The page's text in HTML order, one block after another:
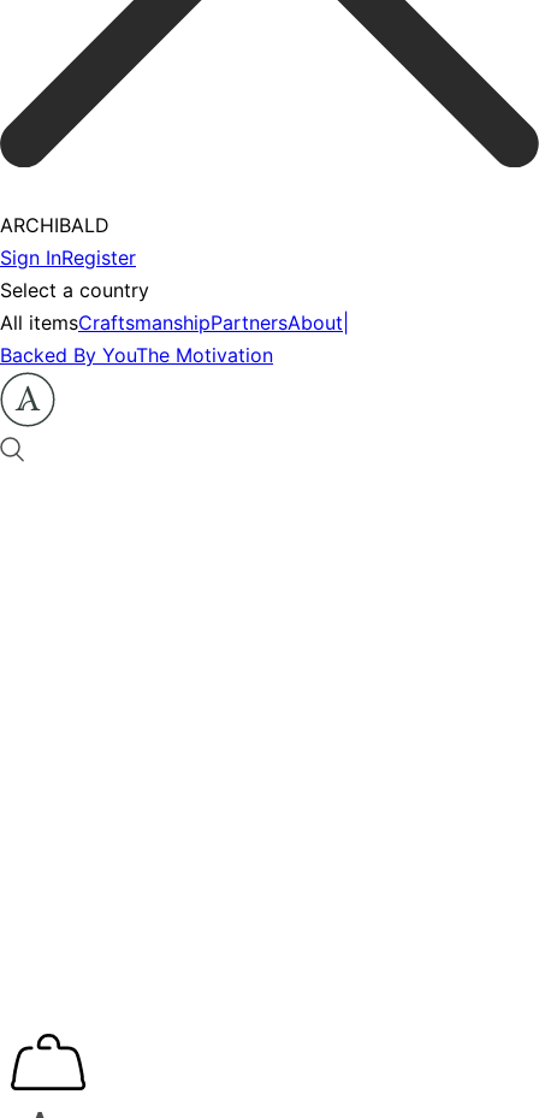
ARCHIBALD
Sign InRegister
Select a country
All itemsCraftsmanshipPartnersAbout
Backed By YouThe Motivation